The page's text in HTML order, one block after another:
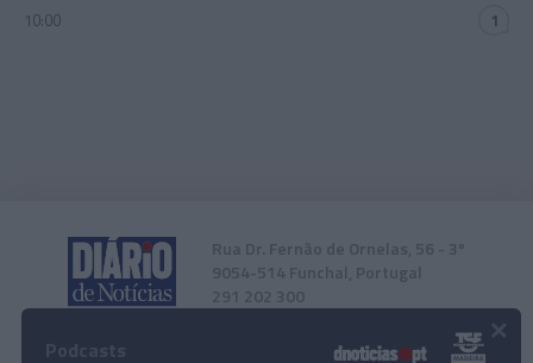
10:00 1
Rua Dr. Fernão de Ornelas, 56 - 3º
9054-514 Funchal, Portugal
291 202 300
Instale a nossa App ×